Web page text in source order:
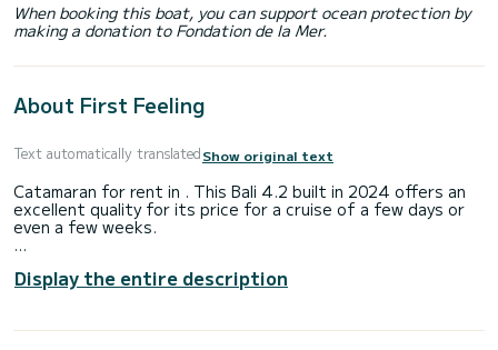
When booking this boat, you can support ocean protection by
making a donation to Fondation de la Mer.
About First Feeling
Text automatically translatedShow original text
Catamaran for rent in . This Bali 4.2 built in 2024 offers an
excellent quality for its price for a cruise of a few days or
even a few weeks.
people. With an overall length of 13 meters, it will be your
best ally to spend an exceptional vacation on the water in
Display the entire description